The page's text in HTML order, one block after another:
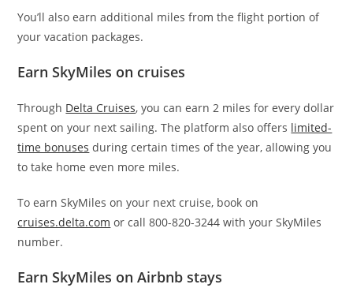
You’ll also earn additional miles from the flight portion of
your vacation packages.
Earn SkyMiles on cruises
Through Delta Cruises, you can earn 2 miles for every dollar
spent on your next sailing. The platform also offers limited-
time bonuses during certain times of the year, allowing you
to take home even more miles.
To earn SkyMiles on your next cruise, book on
cruises.delta.com or call 800-820-3244 with your SkyMiles
number.
Earn SkyMiles on Airbnb stays